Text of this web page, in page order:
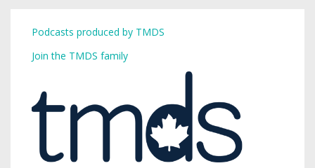
Podcasts produced by TMDS
Join the TMDS family